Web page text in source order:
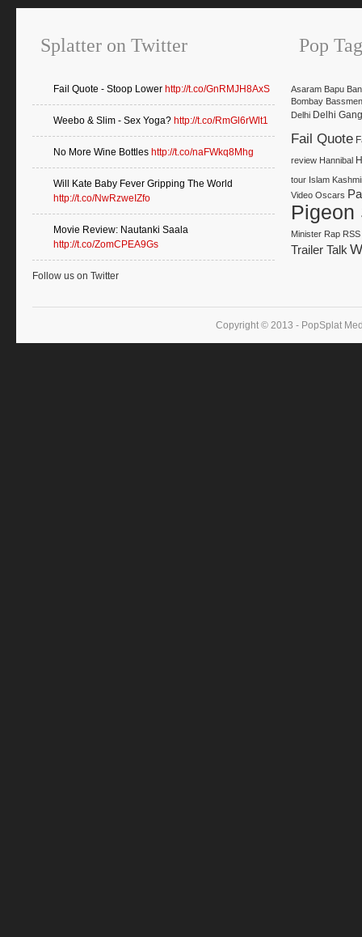
Splatter on Twitter
Fail Quote - Stoop Lower http://t.co/GnRMJH8AxS
Weebo & Slim - Sex Yoga? http://t.co/RmGl6rWlt1
No More Wine Bottles http://t.co/naFWkq8Mhg
Will Kate Baby Fever Gripping The World
http://t.co/NwRzweIZfo
Movie Review: Nautanki Saala
http://t.co/ZomCPEA9Gs
Follow us on Twitter
Pop
Asaram Bapu
Bombay
Delhi Delhi
Fail Quote
review Hannibal
tour Islam
Video Oscars
Pigeon
Minister Rap RSS
Trailer Talk
Copyright © 2013 - PopSplat